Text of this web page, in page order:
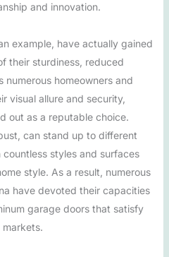
and innovation.
example, have actually gained
their sturdiness, reduced
numerous homeowners and
visual allure and security,
out as a reputable choice.
can stand up to different
styles and surfaces
style. As a result, numerous
have devoted their capacities
garage doors that satisfy